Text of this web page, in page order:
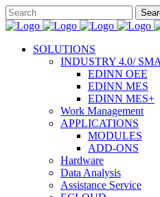
SOLUTIONS
INDUSTRY 4.0/
EDINN OEE
EDINN MES
EDINN MES+
Work Management
APPLICATIONS
MODULES
ADD-ONS
Hardware
Data Analysis
Assistance Service